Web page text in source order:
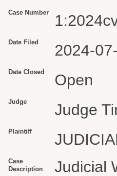
Case Number
Date Filed 2024-
Date Closed Open
Judge Judge
Plaintiff
Case
Description
Judicial